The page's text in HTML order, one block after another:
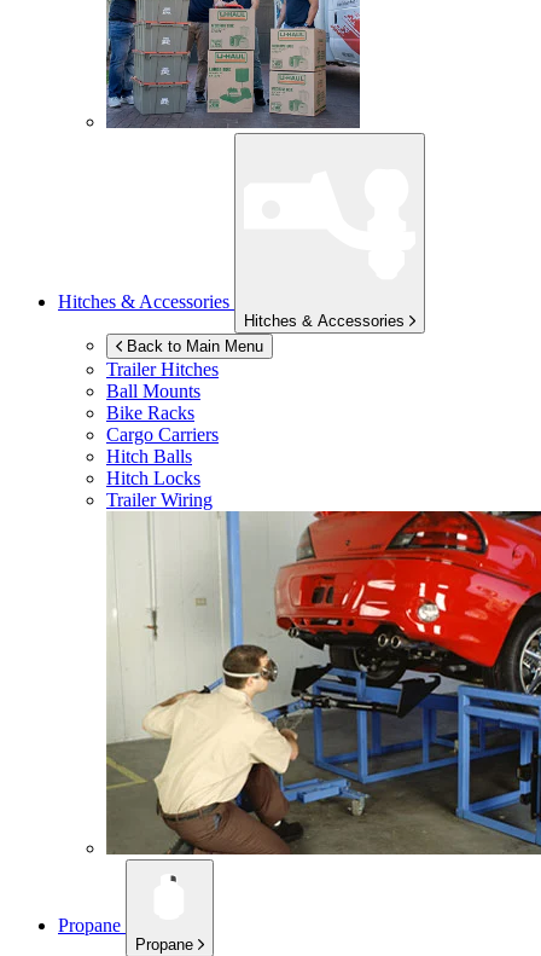
Hitches & Accessories
Hitches & Accessories
Back to Main Menu
Trailer Hitches
Ball Mounts
Bike Racks
Cargo Carriers
Hitch Balls
Hitch Locks
Trailer Wiring
Propane
Propane